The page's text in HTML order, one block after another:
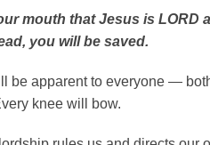
mouth that Jesus is LORD
you will be saved.
be apparent to everyone —
knee will bow.